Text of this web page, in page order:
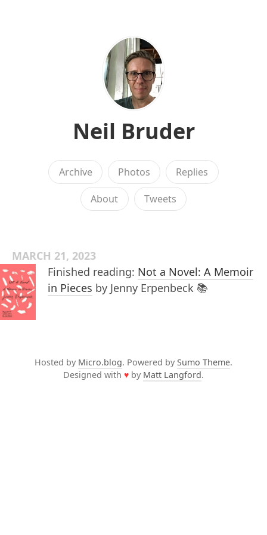
Neil Bruder
Archive Photos Replies
About Tweets
MARCH 21, 2023
Finished reading: Not a Novel: A Memoir
in Pieces by Jenny Erpenbeck 📚
Hosted by Micro.blog. Powered by Sumo Theme.
Designed with ♥ by Matt Langford.